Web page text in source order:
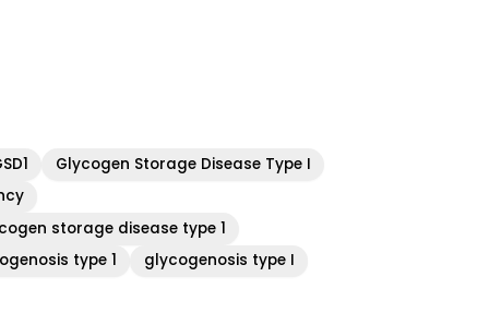
Glycogen Storage Disease Type I
storage disease type 1
type 1
glycogenosis type I